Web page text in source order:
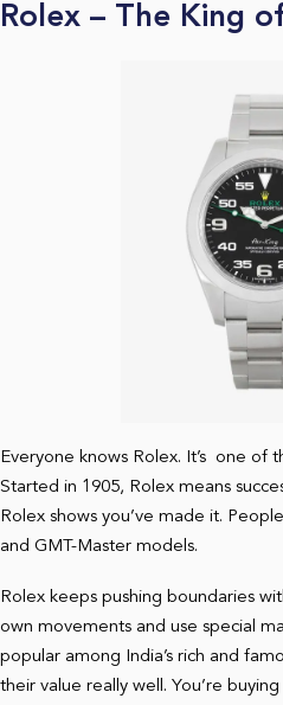
Rolex – The King
Everyone knows Rolex. It’s one of
Started in 1905, Rolex means
Rolex shows you’ve made it.
and GMT-Master models.
Rolex keeps pushing boundaries
own movements and use special
popular among India’s rich and
their value really well. You’re